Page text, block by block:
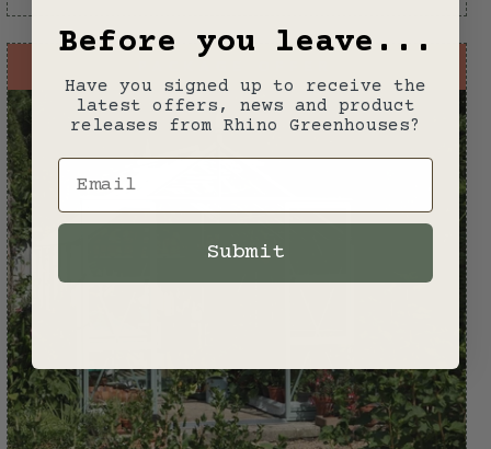
Before you leave...
Have you signed up to receive the
latest offers, news and product
releases from Rhino Greenhouses?
Email
Submit